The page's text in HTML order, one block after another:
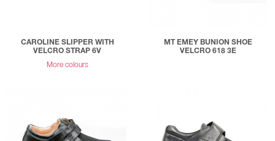
CAROLINE SLIPPER WITH
VELCRO STRAP 6V
More colours
MT EMEY BUNION SHOE
VELCRO 618 3E